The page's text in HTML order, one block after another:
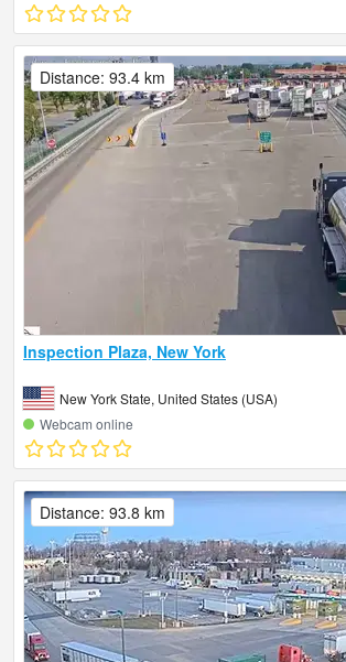
Inspection Plaza, New York
New York State, United States (USA)
Webcam online
Distance: 93.4 km
Distance: 93.8 km